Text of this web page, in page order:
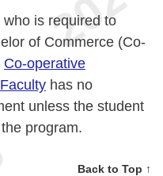
is required to
of Commerce (Co-
Co-operative
has no
unless the student
program.
Back to Top ↑